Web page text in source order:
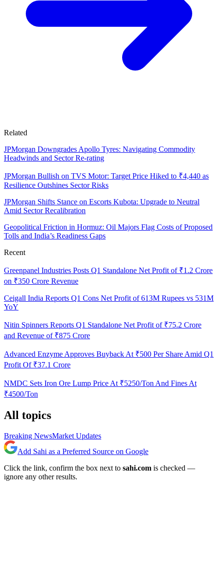
Related
JPMorgan Downgrades Apollo Tyres: Navigating Commodity
Headwinds and Sector Re-rating
JPMorgan Bullish on TVS Motor: Target Price Hiked to ₹4,440 as
Resilience Outshines Sector Risks
JPMorgan Shifts Stance on Escorts Kubota: Upgrade to Neutral
Amid Sector Recalibration
Geopolitical Friction in Hormuz: Oil Majors Flag Costs of Proposed
Tolls and India’s Readiness Gaps
Recent
Greenpanel Industries Posts Q1 Standalone Net Profit of ₹1.2 Crore
on ₹350 Crore Revenue
Ceigall India Reports Q1 Cons Net Profit of 613M Rupees vs 531M
YoY
Nitin Spinners Reports Q1 Standalone Net Profit of ₹75.2 Crore
and Revenue of ₹875 Crore
Advanced Enzyme Approves Buyback At ₹500 Per Share Amid Q1
Profit Of ₹37.1 Crore
NMDC Sets Iron Ore Lump Price At ₹5250/Ton And Fines At
₹4500/Ton
All topics
Breaking NewsMarket Updates
Add Sahi as a Preferred Source on Google
Click the link, confirm the box next to sahi.com is checked —
ignore any other results.